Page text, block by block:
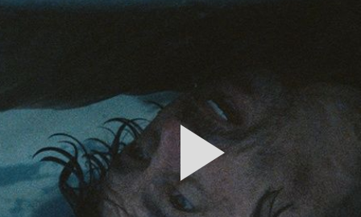
INSTAGRAM